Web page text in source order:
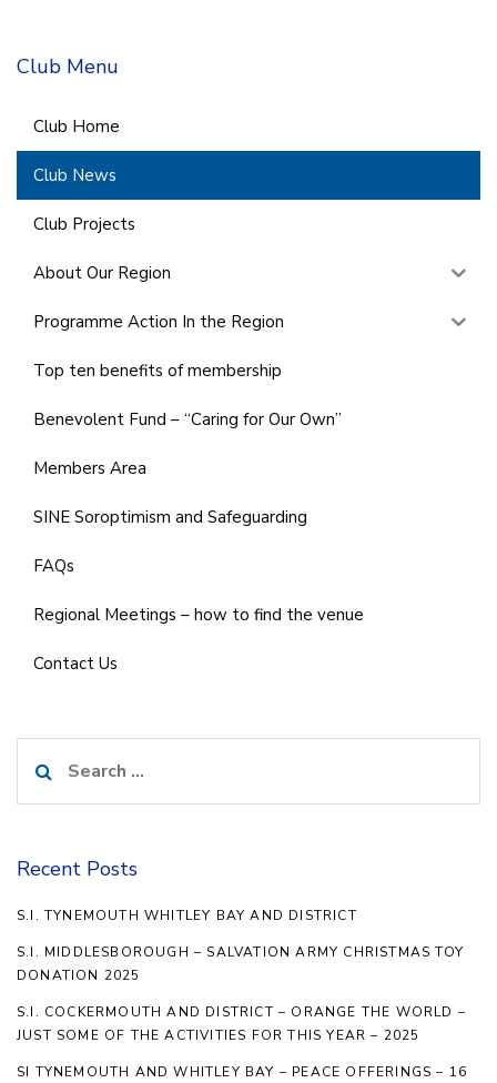
Club Menu
Club Home
Club News
Club Projects
About Our Region
Programme Action In the Region
Top ten benefits of membership
Benevolent Fund – “Caring for Our Own”
Members Area
SINE Soroptimism and Safeguarding
FAQs
Regional Meetings – how to find the venue
Contact Us
for:
Recent Posts
S.I. TYNEMOUTH WHITLEY BAY AND DISTRICT
S.I. MIDDLESBOROUGH – SALVATION ARMY CHRISTMAS TOY
DONATION 2025
S.I. COCKERMOUTH AND DISTRICT – ORANGE THE WORLD –
JUST SOME OF THE ACTIVITIES FOR THIS YEAR – 2025
SI TYNEMOUTH AND WHITLEY BAY – PEACE OFFERINGS – 16